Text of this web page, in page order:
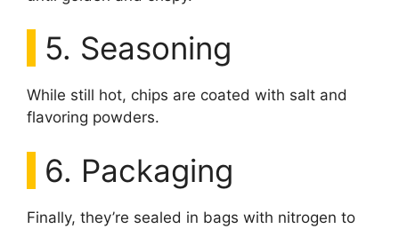
5. Seasoning
While still hot, chips are coated with salt and
flavoring powders.
6. Packaging
Finally, they’re sealed in bags with nitrogen to